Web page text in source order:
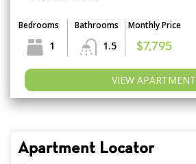
Bedrooms
1
Bathrooms
1.5
Monthly Price
$7,795
VIEW APARTMENT
Apartment Locator